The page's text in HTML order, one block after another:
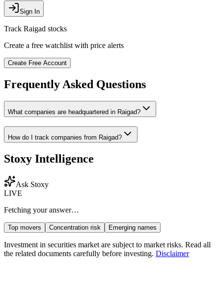
Sign In
Track Raigad stocks
Create a free watchlist with price alerts
Create Free Account
Frequently Asked Questions
What companies are headquartered in Raigad?
How do I track companies from Raigad?
Stoxy Intelligence
Ask Stoxy
LIVE
Fetching your answer…
Top movers Concentration risk Emerging names
Investment in securities market are subject to market risks. Read all
the related documents carefully before investing. Disclaimer